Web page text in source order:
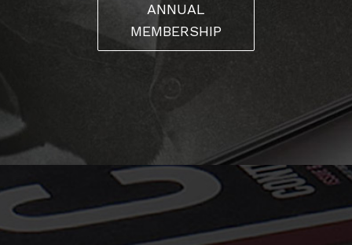
ANNUAL
MEMBERSHIP